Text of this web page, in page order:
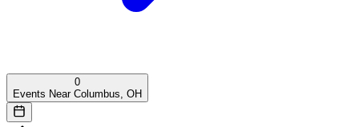
0
Events Near Columbus, OH